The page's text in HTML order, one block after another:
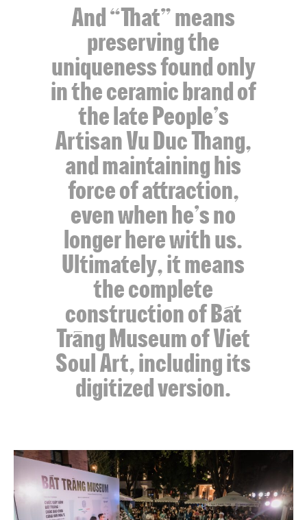
And “That” means
preserving the
uniqueness found only
in the ceramic brand of
the late People’s
Artisan Vu Duc Thang,
and maintaining his
force of attraction,
even when he’s no
longer here with us.
Ultimately, it means
the complete
construction of Bát
Tràng Museum of Viet
Soul Art, including its
digitized version.